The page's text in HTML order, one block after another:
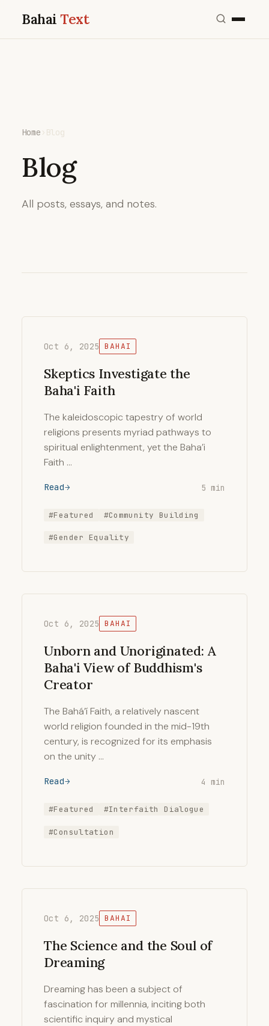
BahaiText
Home › Blog
Blog
All posts, essays, and notes.
Oct 6, 2025 BAHAI
Skeptics Investigate the
Baha'i Faith
The kaleidoscopic tapestry of world
religions presents myriad pathways to
spiritual enlightenment, yet the Baha’i
Faith …
Read 5 min
#Featured #Community Building
#Gender Equality
Oct 6, 2025 BAHAI
Unborn and Unoriginated: A
Baha'i View of Buddhism's
Creator
The Bahá’í Faith, a relatively nascent
world religion founded in the mid-19th
century, is recognized for its emphasis
on the unity …
Read 4 min
#Featured #Interfaith Dialogue
#Consultation
Oct 6, 2025 BAHAI
The Science and the Soul of
Dreaming
Dreaming has been a subject of
fascination for millennia, inciting both
scientific inquiry and mystical